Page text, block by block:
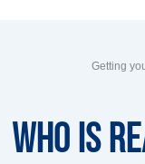
Getting
Who Is